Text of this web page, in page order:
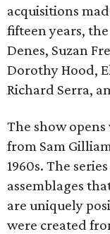
acquisitions
fifteen years,
Denes, Suzan
Dorothy Hood,
Richard Serra,
The show
from Sam
1960s. The
assemblages
are uniquely
were created